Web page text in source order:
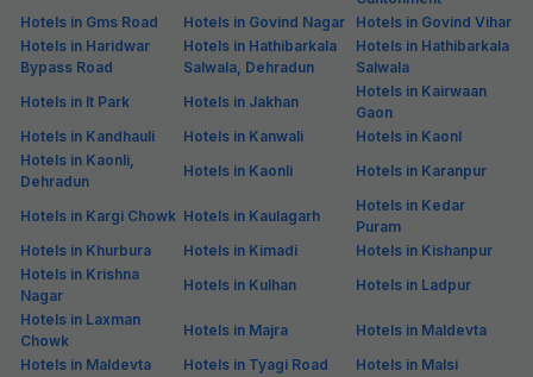
Hotels in Gms Road
Hotels in Govind Nagar
Hotels in Govind Vihar
Hotels in Haridwar
Bypass Road
Hotels in Hathibarkala
Salwala, Dehradun
Hotels in Hathibarkala
Salwala
Hotels in It Park
Hotels in Jakhan
Hotels in Kairwaan
Gaon
Hotels in Kandhauli
Hotels in Kanwali
Hotels in Kaonl
Hotels in Kaonli,
Dehradun
Hotels in Kaonli Hotels in Karanpur
Hotels in Kargi Chowk Hotels in Kaulagarh
Hotels in Kedar
Puram
Hotels in Khurbura
Hotels in Kimadi
Hotels in Kishanpur
Hotels in Krishna
Nagar
Hotels in Kulhan
Hotels in Ladpur
Hotels in Laxman
Chowk
Hotels in Majra
Hotels in Maldevta
Hotels in Maldevta
Hotels in Tyagi Road Hotels in Malsi